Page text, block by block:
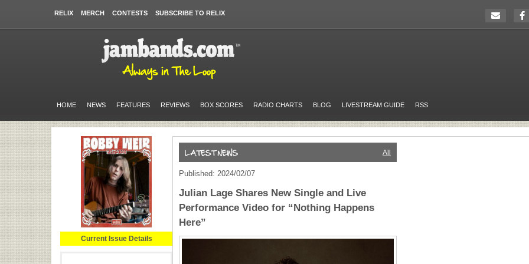
RELIX MERCH CONTESTS SUBSCRIBE TO RELIX
HOME NEWS FEATURES REVIEWS BOX SCORES RADIO CHARTS BLOG LIVESTREAM GUIDE RSS
Current Issue Details
All
Published: 2024/02/07
Julian Lage Shares New Single and Live
Performance Video for “Nothing Happens
Here”